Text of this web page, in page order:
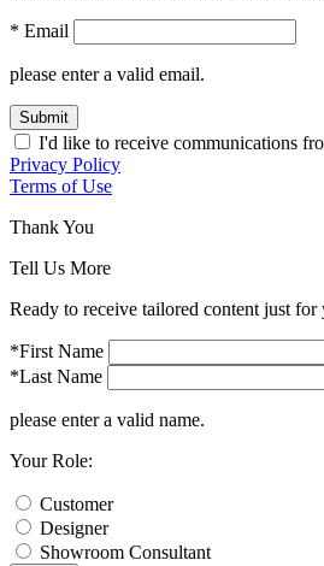
* Email
please enter a valid email.
Submit
I'd like to receive communications
Privacy Policy
Terms of Use
Thank You
Tell Us More
Ready to receive tailored content just for
*First Name
*Last Name
please enter a valid name.
Your Role:
Customer
Designer
Showroom Consultant